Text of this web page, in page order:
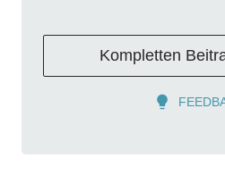
Kompletten